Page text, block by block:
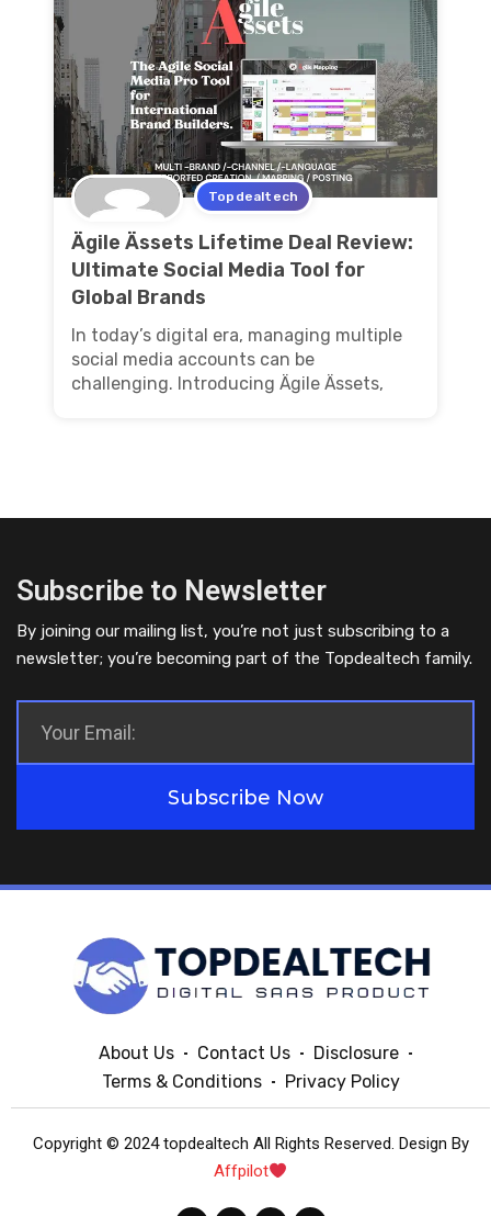
Topdealtech
Ägile Ässets Lifetime Deal Review:
Ultimate Social Media Tool for
Global Brands
In today’s digital era, managing multiple
social media accounts can be
challenging. Introducing Ägile Ässets,
Subscribe to Newsletter
By joining our mailing list, you’re not just subscribing to a
newsletter; you’re becoming part of the Topdealtech family.
Subscribe Now
About Us Contact Us
Disclosure
Terms & Conditions
Privacy Policy
Copyright © 2024 topdealtech All Rights Reserved. Design By
Affpilot